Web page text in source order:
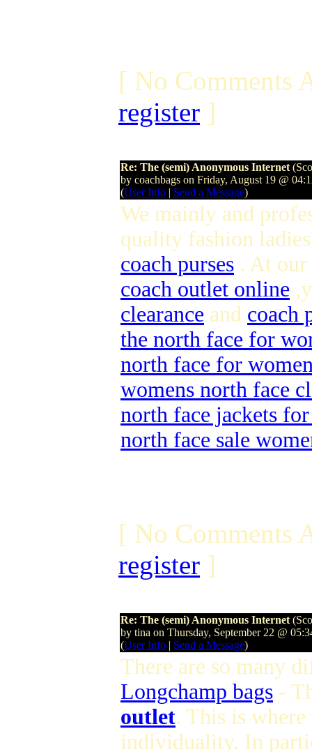
[ No Comments
register ]
Re: The (semi) Anonymous Internet
by coachbags on Friday, August 19 @
(User Info | Send a Message)
We mainly and
quality fashion
coach purses . At our
coach outlet online
clearance and coach
the north face for
north face for
womens north face
north face jackets
north face sale
[ No Comments
register ]
Re: The (semi) Anonymous Internet
by tina on Thursday, September 22 @
(User Info | Send a Message)
There are so many
Longchamp bags -
outlet. This is
individuality. In